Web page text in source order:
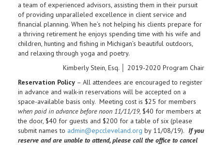
a team of experienced advisors, assisting them in their pursuit
of providing unparalleled excellence in client service and
financial planning. When he’s not helping his clients prepare for
a thriving retirement he enjoys spending time with his wife and
children, hunting and fishing in Michigan’s beautiful outdoors,
and relaxing through yoga and poetry.
Kimberly Stein, Esq. │ 2019-2020 Program Chair
Reservation Policy – All attendees are encouraged to register
in advance and walk-in reservations will be accepted on a
space-available basis only. Meeting cost is $25 for members
when paid in advance before noon 11/11/19, $40 for members at
the door, $40 for guests and $200 for a table of six (please
submit names to admin@epccleveland.org by 11/08/19). If you
reserve and are unable to attend, please call the office to cancel